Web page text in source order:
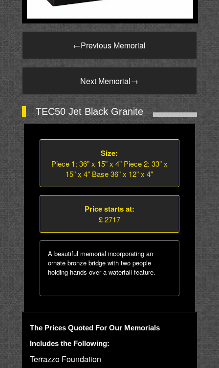
←Previous Memorial
Next Memorial→
TEC50 Jet Black Granite
Size:
Piece 1: 36" x 15" x 4" Piece 2: 33" x
15" x 4" Base 36" x 12" x 4"
Price starts at:
£ 2717
A beautiful memorial incorporating an
ornate bronze bridge with two people
holding hands over a waterfall feature.
The Prices Quoted For Our Memorials
Includes the Following:
Terrazzo Foundation